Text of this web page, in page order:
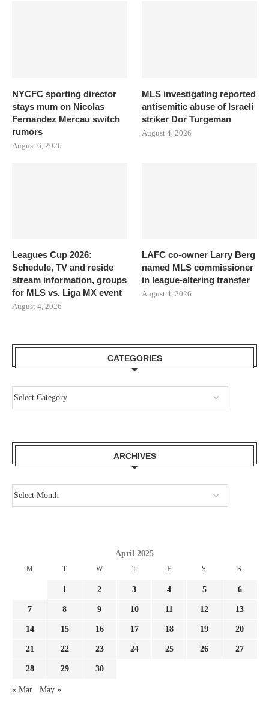
NYCFC sporting director
stays mum on Nicolas
Fernandez Mercau switch
rumors
August 6, 2026
MLS investigating reported
antisemitic abuse of Israeli
striker Dor Turgeman
August 4, 2026
Leagues Cup 2026:
Schedule, TV and reside
stream information, groups
for MLS vs. Liga MX event
August 4, 2026
LAFC co-owner Larry Berg
named MLS commissioner
in league-altering transfer
August 4, 2026
CATEGORIES
ARCHIVES
April 2025
M T W T F S S
1 2 3 4 5 6
7 8 9 10 11 12 13
14 15 16 17 18 19 20
21 22 23 24 25 26 27
28 29 30
« Mar May »